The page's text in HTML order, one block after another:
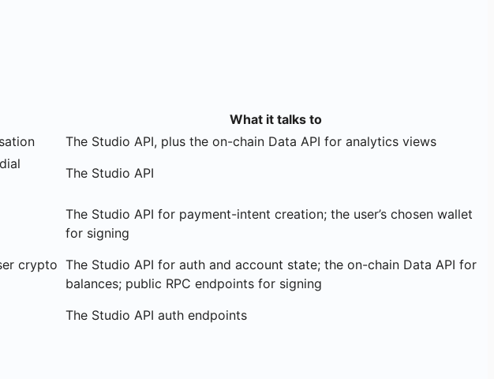
What it talks to
The Studio API, plus the on-chain Data API for analytics views
The Studio API
The Studio API for payment-intent creation; the user’s chosen wallet
for signing
crypto The Studio API for auth and account state; the on-chain Data API for
balances; public RPC endpoints for signing
The Studio API auth endpoints